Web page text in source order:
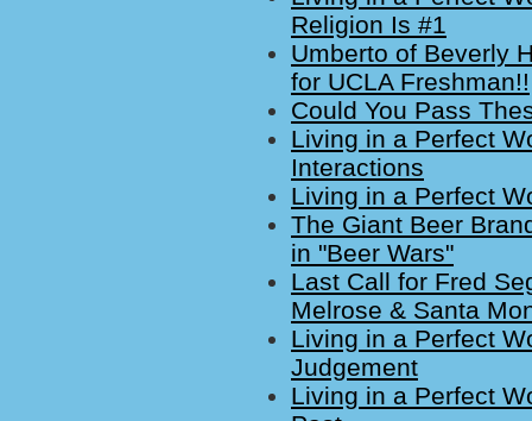
Religion Is #1
Umberto of Beverly
for UCLA Freshman!!
Could You Pass
Living in a Perfect
Interactions
Living in a Perfect
The Giant Beer
in "Beer Wars"
Last Call for Fred
Melrose & Santa
Living in a Perfect
Judgement
Living in a Perfect